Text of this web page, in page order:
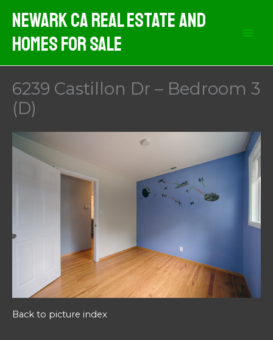
content
Newark CA Real Estate And
Homes For Sale
6239 Castillon Dr – Bedroom 3
(D)
Back to picture index